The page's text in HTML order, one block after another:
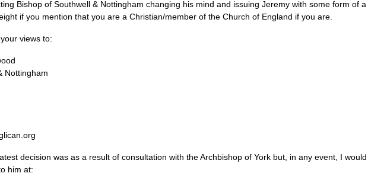
Bishop of Southwell & Nottingham changing his mind and issuing Jeremy with some form of
if you mention that you are a Christian/member of the Church of England if you are.
views to:
Nottingham
decision was as a result of consultation with the Archbishop of York but, in any event, I
him at: